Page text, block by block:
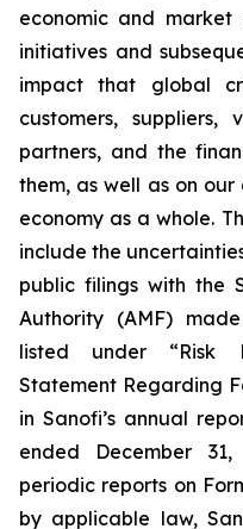
economic and market
initiatives and
impact that global
customers, suppliers,
partners, and the
them, as well as on
economy as a whole.
include the
public filings with the
Authority (AMF)
listed under “Risk
Statement Regarding
in Sanofi’s annual
ended December
periodic reports on
by applicable law,